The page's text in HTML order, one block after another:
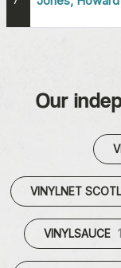
Our
VINYLNET
VINYLSAUCE